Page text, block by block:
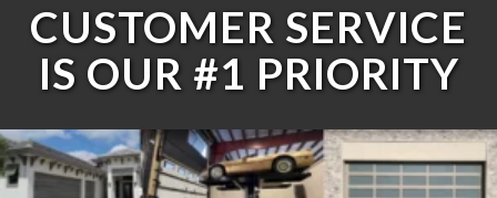
CUSTOMER SERVICE
IS OUR #1 PRIORITY